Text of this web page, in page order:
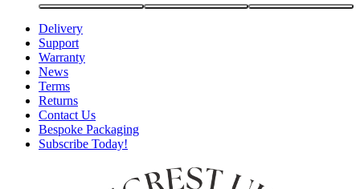
Delivery
Support
Warranty
News
Terms
Returns
Contact Us
Bespoke Packaging
Subscribe Today!